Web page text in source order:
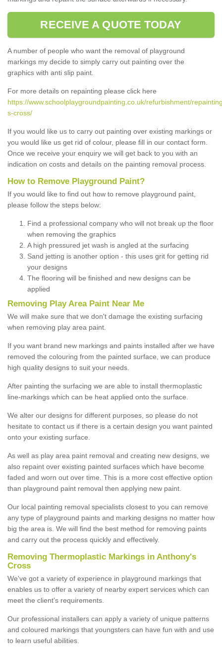
RECEIVE A QUOTE TODAY
A number of people who want the removal of playground
markings my decide to simply carry out painting over the
graphics with anti slip paint.
For more details on repainting please click here
https://www.schoolplaygroundpainting.co.uk/refurbishment/
s-cross/
If you would like us to carry out painting over existing markings or
you would like us get rid of colour, please fill in our contact form.
Once we receive your enquiry we will get back to you with an
indication on costs and details on the painting removal process.
How to Remove Playground Paint?
If you would like to find out how to remove playground paint,
please follow the steps below:
Find a professional company who will not break up the floor
when removing the graphics
A high pressured jet wash is angled at the surfacing
Sand jetting is another option - this uses grit for getting rid
your designs
The flooring will be finished and new designs can be
applied
Removing Play Area Paint Near Me
We will make sure that we don't damage the existing surfacing
when removing play area paint.
If you want brand new markings and paints installed after we have
removed the colouring from the painted surface, we can produce
high quality designs to suit your needs.
After painting the surfacing we are able to install thermoplastic
line-markings which can be heat applied onto the surface.
We alter our designs for different purposes, so please do not
hesitate to contact us if there is a certain design you want painted
onto your existing surface.
As well as play area paint removal and creating new designs, we
also repaint over existing painted surfaces which have become
faded and worn out over time. This is a more cost effective option
than playground paint removal then applying new paint.
Our local painting removal specialists closest to you can remove
any type of playground paints and marking designs no matter how
big the area is. We will find the best method for removing paints
and carry out the process quickly and effectively.
Removing Thermoplastic Markings in Anthony's
Cross
We've got a variety of experience in playground markings that
enables us to offer a variety of nearby expert services which can
meet the client’s requirements.
Our professional installers can apply a variety of unique patterns
and coloured markings that youngsters can have fun with and use
to learn useful abilities.